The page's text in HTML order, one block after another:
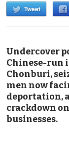
Tweet
Undercover
Chinese-run
Chonburi,
men now
deportation,
crackdown
businesses.